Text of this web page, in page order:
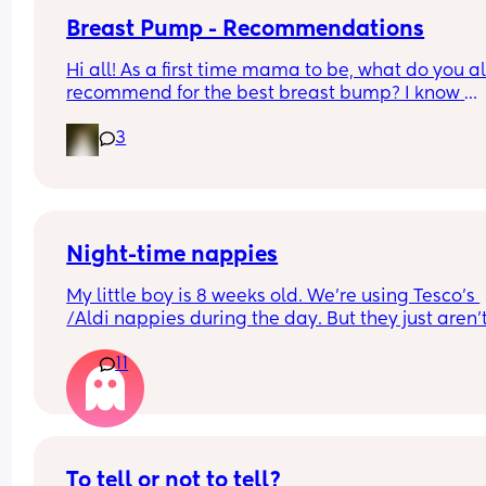
Breast Pump - Recommendations
Hi all! As a first time mama to be, what do you
recommend for the best breast bump? I know
what brands are best!
3
Night-time nappies
My little boy is 8 weeks old. We're using Tesco's
/Aldi nappies during the day. But they just
using for nightime?
11
To tell or not to tell?